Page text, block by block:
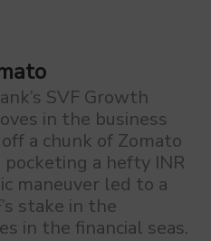
SVF Growth
in the business
a chunk of Zomato
a hefty INR
maneuver led to a
stake in the
in the financial seas.